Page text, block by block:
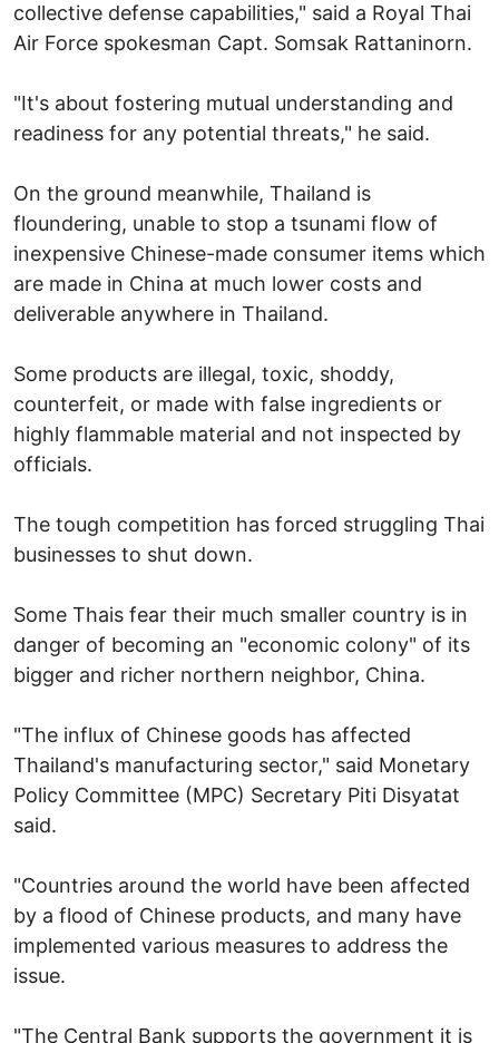
collective defense capabilities," said a Royal Thai
Air Force spokesman Capt. Somsak Rattaninorn.
"It's about fostering mutual understanding and
readiness for any potential threats," he said.
On the ground meanwhile, Thailand is
floundering, unable to stop a tsunami flow of
inexpensive Chinese-made consumer items which
are made in China at much lower costs and
deliverable anywhere in Thailand.
Some products are illegal, toxic, shoddy,
counterfeit, or made with false ingredients or
highly flammable material and not inspected by
officials.
The tough competition has forced struggling Thai
businesses to shut down.
Some Thais fear their much smaller country is in
danger of becoming an "economic colony" of its
bigger and richer northern neighbor, China.
"The influx of Chinese goods has affected
Thailand's manufacturing sector," said Monetary
Policy Committee (MPC) Secretary Piti Disyatat
said.
"Countries around the world have been affected
by a flood of Chinese products, and many have
implemented various measures to address the
issue.
"The Central Bank supports the government it is